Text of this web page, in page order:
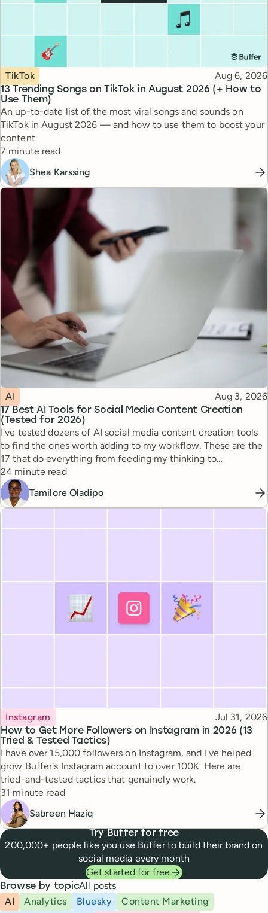
13 Trending Songs on TikTok in August 2026 (+ How to
Use Them)
Topic
TikTok Published
Aug 6, 2026
An up-to-date list of the most viral songs and sounds on
TikTok in August 2026 — and how to use them to boost your
content.
Reading time
7 minute read
Shea Karssing
17 Best AI Tools for Social Media Content Creation
(Tested for 2026)
Topic
AI Published
Aug 3, 2026
I've tested dozens of AI social media content creation tools
to find the ones worth adding to my workflow. These are the
17 that do everything from feeding my thinking to
automating busywork.
Reading time
24 minute read
Tamilore Oladipo
How to Get More Followers on Instagram in 2026 (13
Tried & Tested Tactics)
Topic
Instagram Published
Jul 31, 2026
I have over 15,000 followers on Instagram, and I've helped
grow Buffer's Instagram account to over 100K. Here are
tried-and-tested tactics that genuinely work.
Reading time
31 minute read
Sabreen Haziq
Try Buffer for free
200,000+ people like you use Buffer to build their brand on
social media every month
Get started for free
Browse by topicAll posts
AI
Analytics Bluesky
Content Marketing